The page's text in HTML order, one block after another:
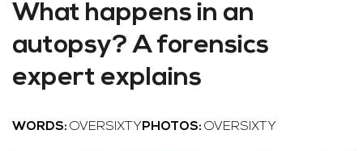
What happens in an
autopsy? A forensics
expert explains
WORDS: OVERSIXTY PHOTOS: OVERSIXTY